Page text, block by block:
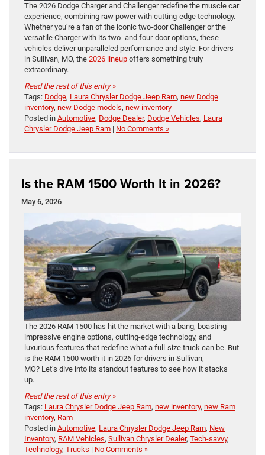
The 2026 Dodge Charger and Challenger redefine the muscle car
experience, combining raw power with cutting-edge technology.
Whether you’re a fan of the iconic two-door Challenger or the
versatile Charger with its two- and four-door options, these
vehicles deliver unparalleled performance and style. For drivers
in Sullivan, MO, the 2026 lineup offers something truly
extraordinary.
Read the rest of this entry »
Tags: Dodge, Laura Chrysler Dodge Jeep Ram, new Dodge
inventory, new Dodge models, new inventory
Posted in Automotive, Dodge Dealer, Dodge Vehicles, Laura
Chrysler Dodge Jeep Ram | No Comments »
Is the RAM 1500 Worth It in 2026?
May 6, 2026
The 2026 RAM 1500 has hit the market with a bang, boasting
impressive engine options, cutting-edge technology, and
luxurious features that redefine what a full-size truck can be. But
is the RAM 1500 worth it in 2026 for drivers in Sullivan,
MO? Let’s dive into its standout features to see how it stacks
up.
Read the rest of this entry »
Tags: Laura Chrysler Dodge Jeep Ram, new inventory, new Ram
inventory, Ram
Posted in Automotive, Laura Chrysler Dodge Jeep Ram, New
Inventory, RAM Vehicles, Sullivan Chrysler Dealer, Tech-savvy,
Technology, Trucks | No Comments »